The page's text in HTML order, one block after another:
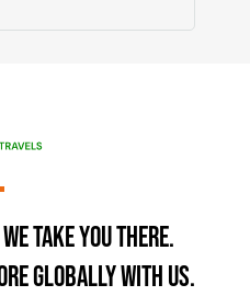
Take You There.
Globally with Us.